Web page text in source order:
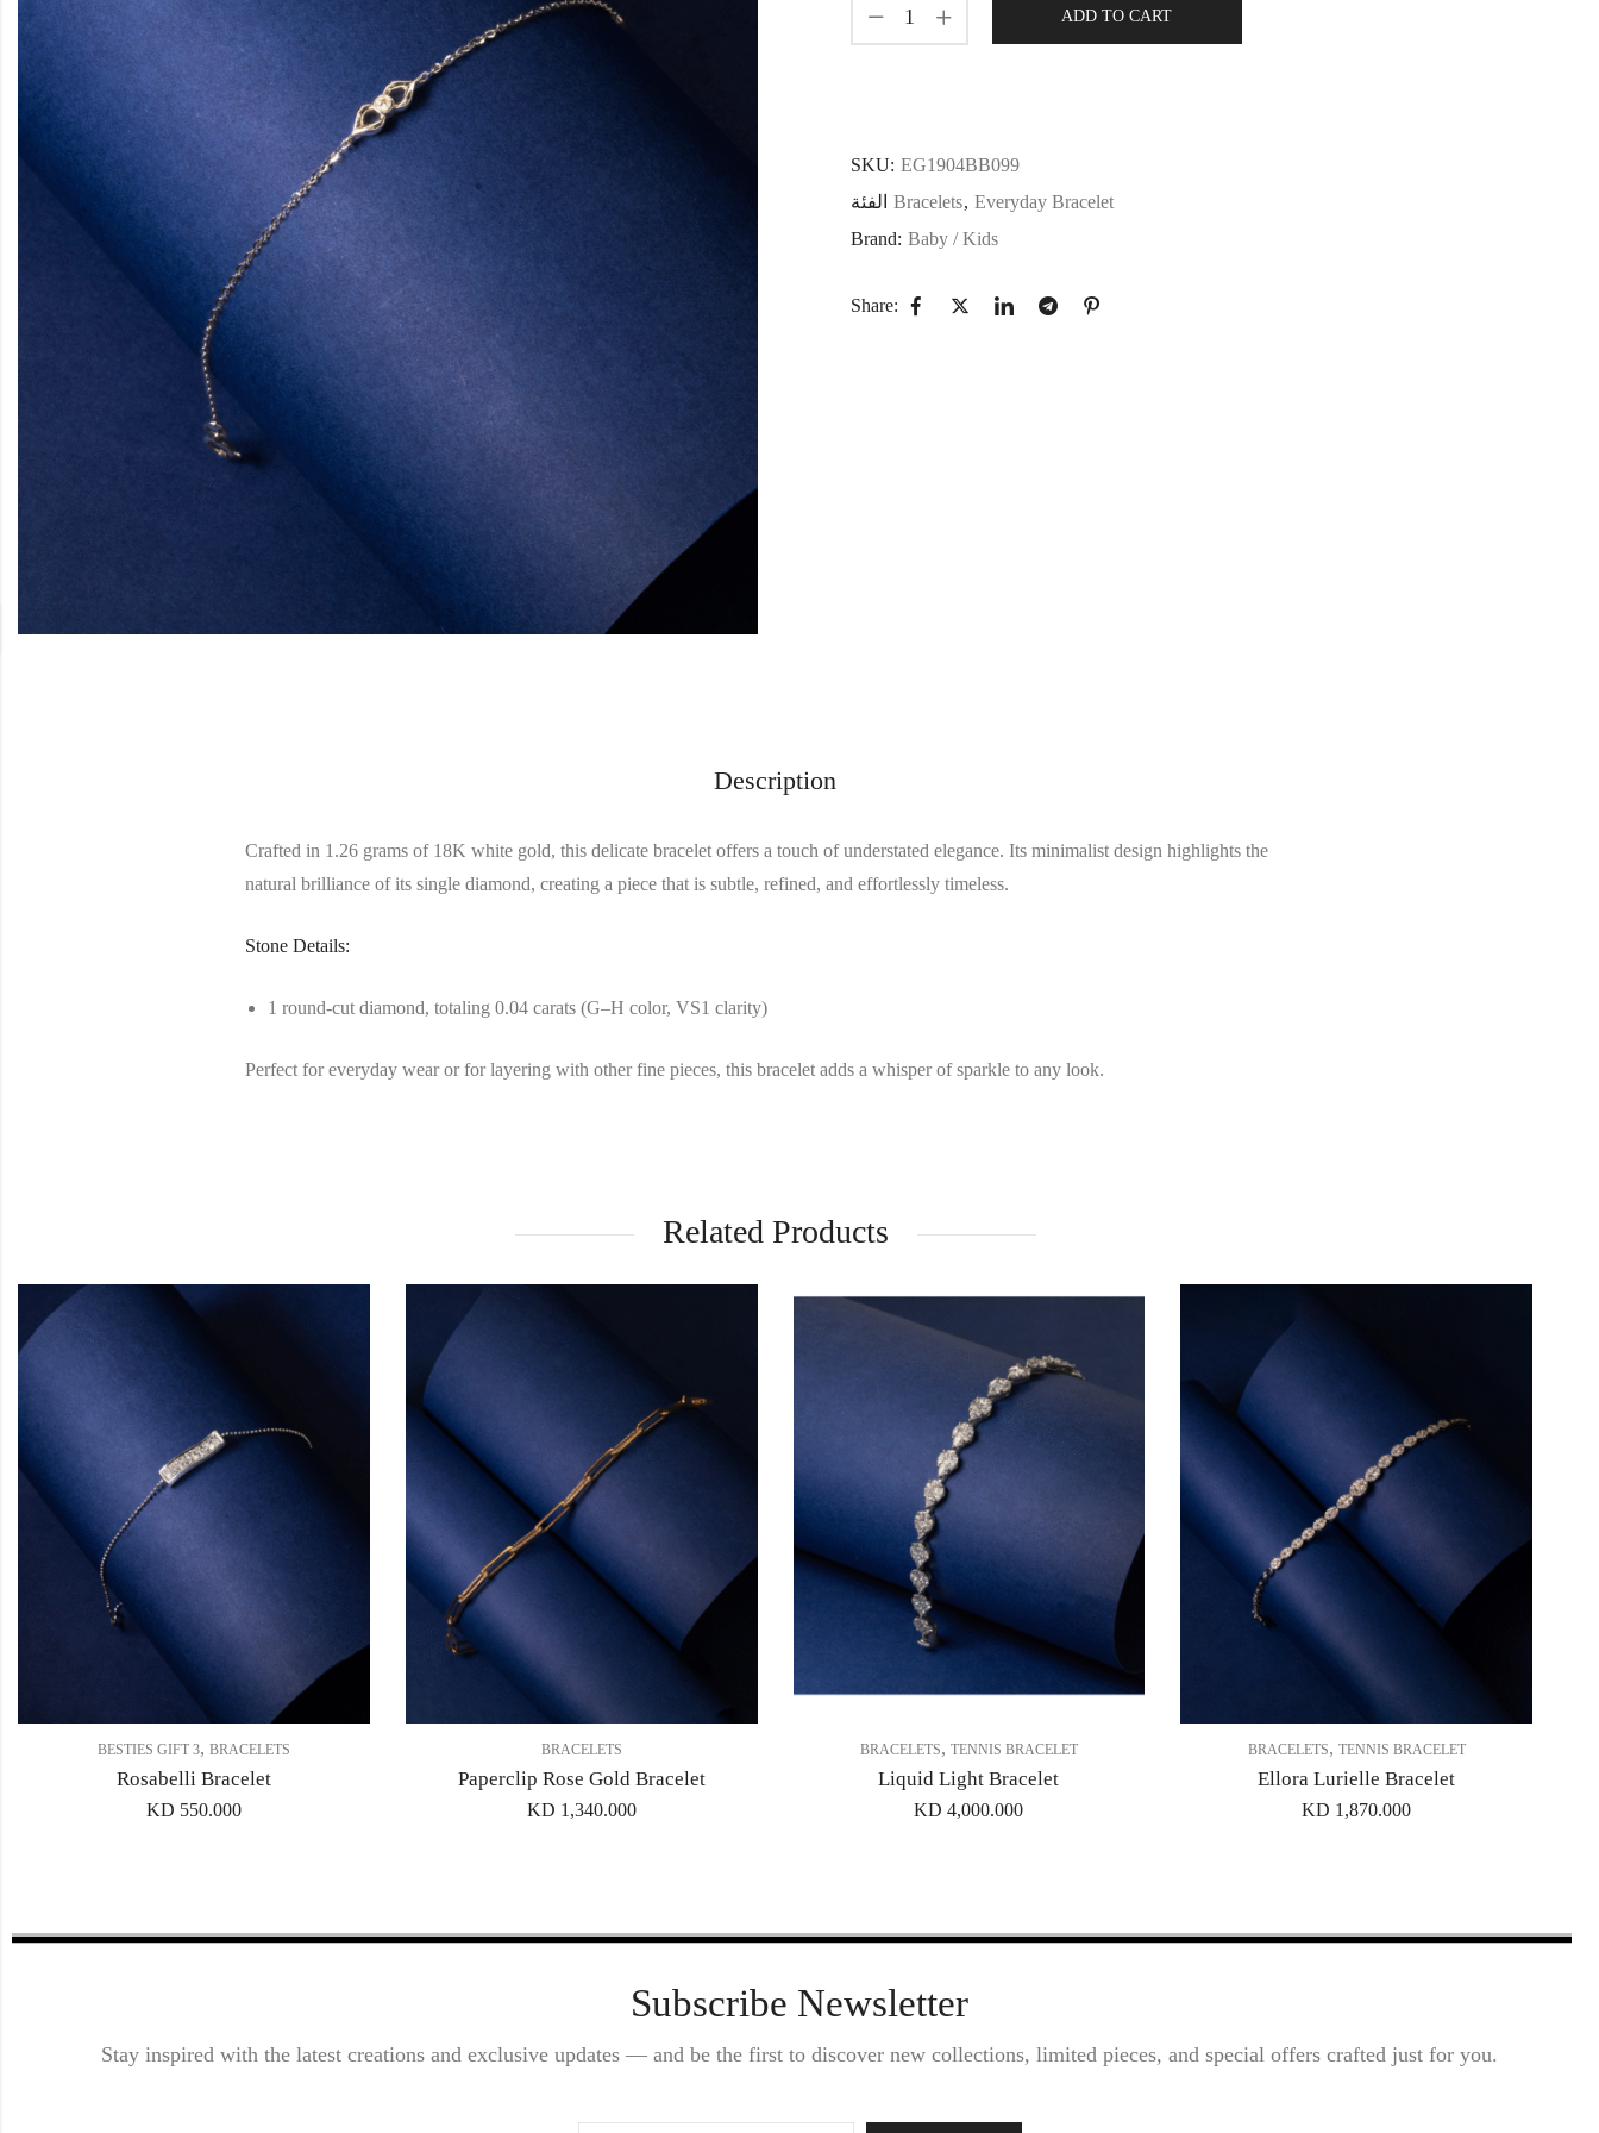
ADD TO CART
SKU: EG1904BB099
Bracelets, Everyday Bracelet
Brand: Baby / Kids
Share:
Description
Crafted in 1.26 grams of 18K white gold, this delicate bracelet offers a touch of understated elegance. Its minimalist design highlights the
natural brilliance of its single diamond, creating a piece that is subtle, refined, and effortlessly timeless.
Stone Details:
1 round-cut diamond, totaling 0.04 carats (G–H color, VS1 clarity)
Perfect for everyday wear or for layering with other fine pieces, this bracelet adds a whisper of sparkle to any look.
Related Products
BESTIES GIFT 3, BRACELETS
Rosabelli Bracelet
KD 550.000
BRACELETS
Paperclip Rose Gold Bracelet
KD 1,340.000
BRACELETS, TENNIS BRACELET
Liquid Light Bracelet
KD4,000.000
BRACELETS, TENNIS BRACELET
Ellora Lurielle Bracelet
KD 1,870.000
Subscribe Newsletter
Stay inspired with the latest creations and exclusive updates — and be the first to discover new collections, limited pieces, and special offers crafted just for you.